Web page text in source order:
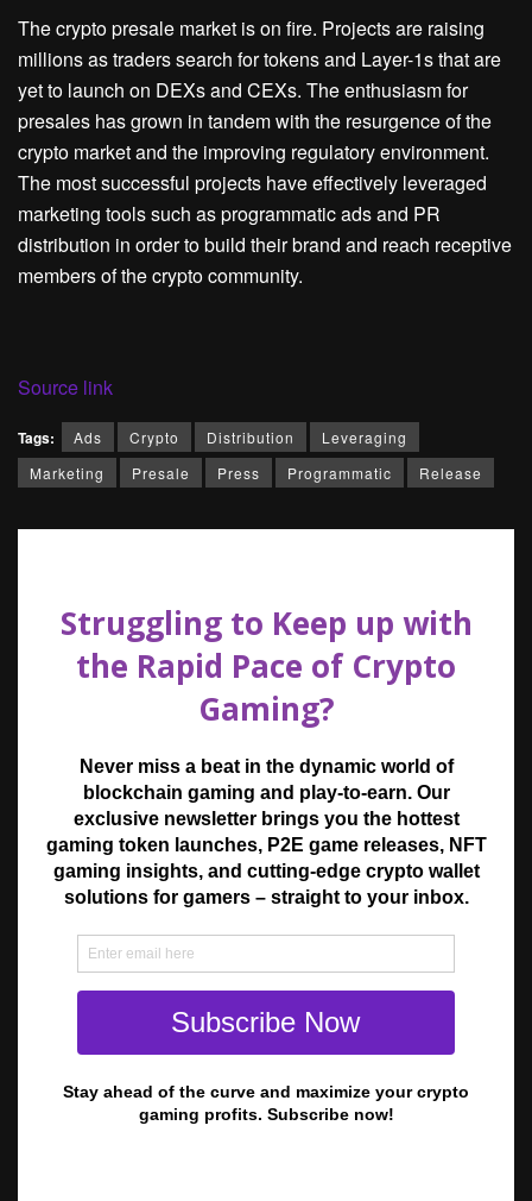
The crypto presale market is on fire. Projects are raising
millions as traders search for tokens and Layer-1s that are
yet to launch on DEXs and CEXs. The enthusiasm for
presales has grown in tandem with the resurgence of the
crypto market and the improving regulatory environment.
The most successful projects have effectively leveraged
marketing tools such as programmatic ads and PR
distribution in order to build their brand and reach receptive
members of the crypto community.
Source link
Tags: Ads Crypto Distribution
Leveraging
Marketing
Presale Press Programmatic Release